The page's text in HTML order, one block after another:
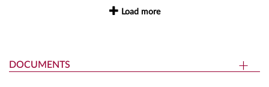
Load more
DOCUMENTS